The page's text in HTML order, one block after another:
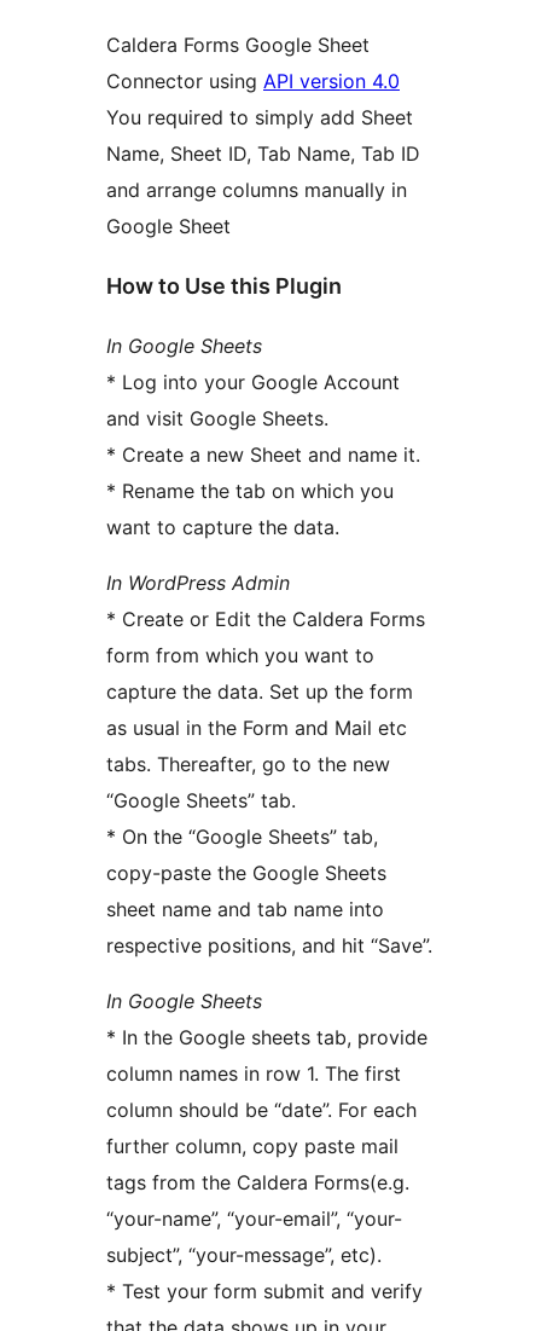
Caldera Forms Google Sheet
Connector using API version 4.0
You required to simply add Sheet
Name, Sheet ID, Tab Name, Tab ID
and arrange columns manually in
Google Sheet
How to Use this Plugin
In Google Sheets
* Log into your Google Account
and visit Google Sheets.
* Create a new Sheet and name it.
* Rename the tab on which you
want to capture the data.
In WordPress Admin
* Create or Edit the Caldera Forms
form from which you want to
capture the data. Set up the form
as usual in the Form and Mail etc
tabs. Thereafter, go to the new
“Google Sheets” tab.
* On the “Google Sheets” tab,
copy-paste the Google Sheets
sheet name and tab name into
respective positions, and hit “Save”.
In Google Sheets
* In the Google sheets tab, provide
column names in row 1. The first
column should be “date”. For each
further column, copy paste mail
tags from the Caldera Forms(e.g.
“your-name”, “your-email”, “your-
subject”, “your-message”, etc).
* Test your form submit and verify